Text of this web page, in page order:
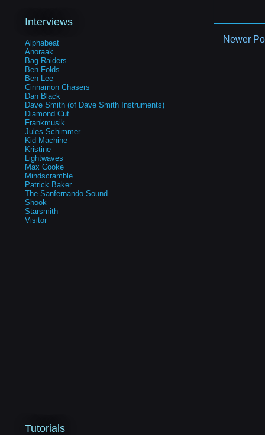
Newer
Interviews
Alphabeat
Anoraak
Bag Raiders
Ben Folds
Ben Lee
Cinnamon Chasers
Dan Black
Dave Smith (of Dave Smith Instruments)
Diamond Cut
Frankmusik
Jules Schimmer
Kid Machine
Kristine
Lightwaves
Max Cooke
Mindscramble
Patrick Baker
The Sanfernando Sound
Shook
Starsmith
Visitor
Tutorials